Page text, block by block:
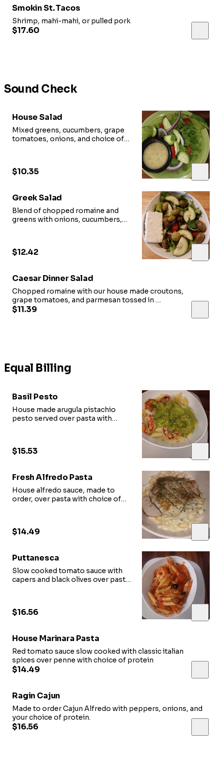
Smokin St. Tacos
Shrimp, mahi-mahi, or pulled pork
$17.60
Sound Check
House Salad
Mixed greens, cucumbers, grape
tomatoes, onions, and choice of
$10.35
Greek Salad
Blend of chopped romaine and
greens with onions, cucumbers,
$12.42
Caesar Dinner Salad
Chopped romaine with our house made croutons,
grape tomatoes, and parmesan tossed in
house Caesar dressing
$11.39
Equal Billing
Basil Pesto
House made arugula pistachio
pesto served over pasta with
$15.53
Fresh Alfredo Pasta
House alfredo sauce, made to
order, over pasta with choice of
$14.49
Puttanesca
Slow cooked tomato sauce with
capers and black olives over pasta
$16.56
House Marinara Pasta
Red tomato sauce slow cooked with classic italian
spices over penne with choice of protein
$14.49
Ragin Cajun
Made to order Cajun Alfredo with peppers, onions, and
your choice of protein.
$16.56